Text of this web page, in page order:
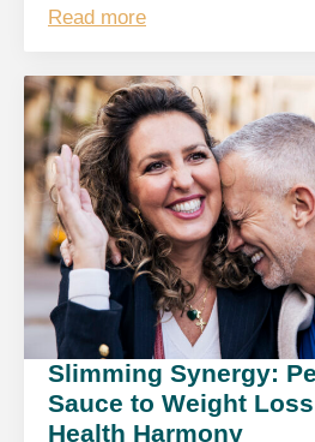
Read more
Slimming Synergy:
Sauce to Weight
Health Harmony